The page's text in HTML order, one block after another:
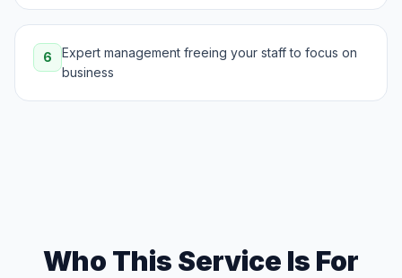
6
Expert management freeing your staff to focus on
business
Who This Service Is For